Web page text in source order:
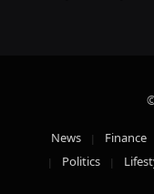
News Finance
Politics